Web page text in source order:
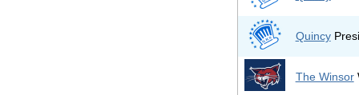
Quincy
The Winsor